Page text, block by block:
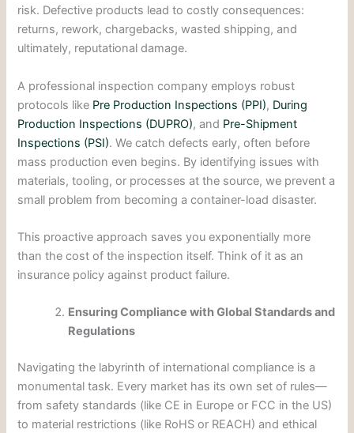
risk. Defective products lead to costly consequences:
returns, rework, chargebacks, wasted shipping, and
ultimately, reputational damage.
A professional inspection company employs robust
protocols like Pre Production Inspections (PPI), During
Production Inspections (DUPRO), and Pre-Shipment
Inspections (PSI). We catch defects early, often before
mass production even begins. By identifying issues with
materials, tooling, or processes at the source, we prevent a
small problem from becoming a container-load disaster.
This proactive approach saves you exponentially more
than the cost of the inspection itself. Think of it as an
insurance policy against product failure.
Ensuring Compliance with Global Standards and
Regulations
Navigating the labyrinth of international compliance is a
monumental task. Every market has its own set of rules—
from safety standards (like CE in Europe or FCC in the US)
to material restrictions (like RoHS or REACH) and ethical